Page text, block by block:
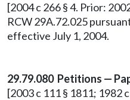
[2004 c 266 § 4. Prior:
RCW 29A.72.025
effective July 1, 2004.
29.79.080 Petitions —
[2003 c 111 § 1811; 1982